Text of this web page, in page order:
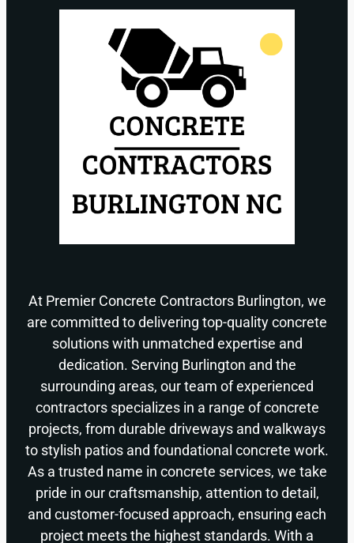
At Premier Concrete Contractors Burlington, we
are committed to delivering top-quality concrete
solutions with unmatched expertise and
dedication. Serving Burlington and the
surrounding areas, our team of experienced
contractors specializes in a range of concrete
projects, from durable driveways and walkways
to stylish patios and foundational concrete work.
As a trusted name in concrete services, we take
pride in our craftsmanship, attention to detail,
and customer-focused approach, ensuring each
project meets the highest standards. With a